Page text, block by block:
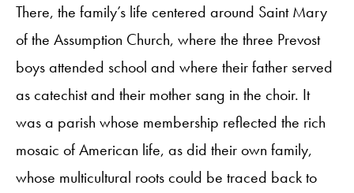
There, the family’s life centered around Saint Mary
of the Assumption Church, where the three Prevost
boys attended school and where their father served
as catechist and their mother sang in the choir. It
was a parish whose membership reflected the rich
mosaic of American life, as did their own family,
whose multicultural roots could be traced back to